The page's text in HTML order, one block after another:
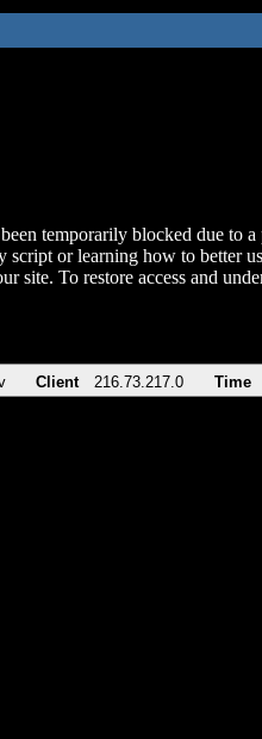
temporarily blocked due to
script or learning how to better
site. To restore access and
Client 216.73.217.0 Time